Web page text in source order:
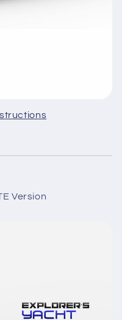
Version